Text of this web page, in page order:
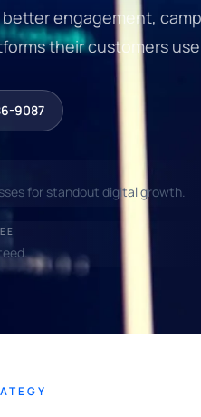
better engagement,
their customers
9087
for standout digital growth.